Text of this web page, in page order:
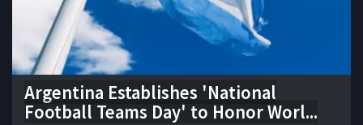
Argentina Establishes 'National
Football Teams Day' to Honor Worl...